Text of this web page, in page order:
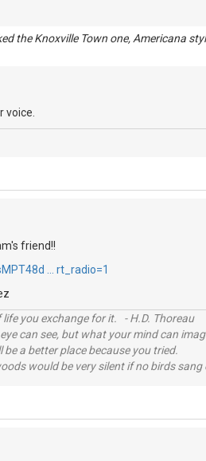
the Knoxville Town one, Americana
voice.
friend!!
… rt_radio=1
you exchange for it. - H.D. Thoreau
can see, but what your mind can
a better place because you tried.
would be very silent if no birds